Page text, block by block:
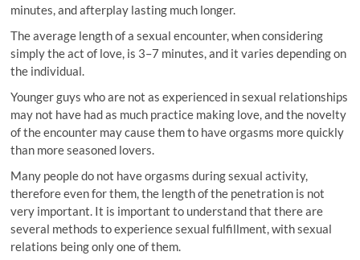
minutes, and afterplay lasting much longer.
The average length of a sexual encounter, when considering
simply the act of love, is 3–7 minutes, and it varies depending on
the individual.
Younger guys who are not as experienced in sexual relationships
may not have had as much practice making love, and the novelty
of the encounter may cause them to have orgasms more quickly
than more seasoned lovers.
Many people do not have orgasms during sexual activity,
therefore even for them, the length of the penetration is not
very important. It is important to understand that there are
several methods to experience sexual fulfillment, with sexual
relations being only one of them.